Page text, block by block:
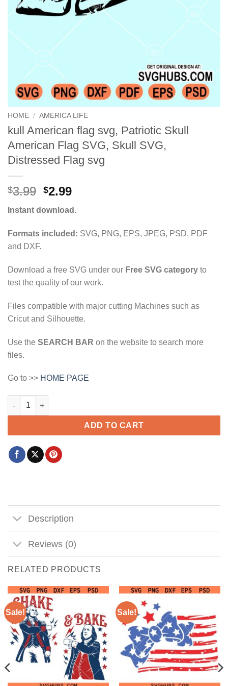
HOME / AMERICA LIFE
kull American flag svg, Patriotic Skull
American Flag SVG, Skull SVG,
Distressed Flag svg
$3.99 Original
price
was:
$3.99.
$2.99Current
price
is:
$2.99.
Instant download.
Formats included: SVG, PNG, EPS, JPEG, PSD, PDF
and DXF.
Download a free SVG under our Free SVG category to
test the quality of our work.
Files compatible with major cutting Machines such as
Cricut and Silhouette.
Use the SEARCH BAR on the website to search more
files.
Go to >> HOME PAGE
kull American flag svg, Patriotic Skull American Flag SVG,
ADD TO CART
Description
Reviews (0)
RELATED PRODUCTS
Sale! Sale!